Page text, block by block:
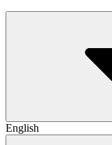
English